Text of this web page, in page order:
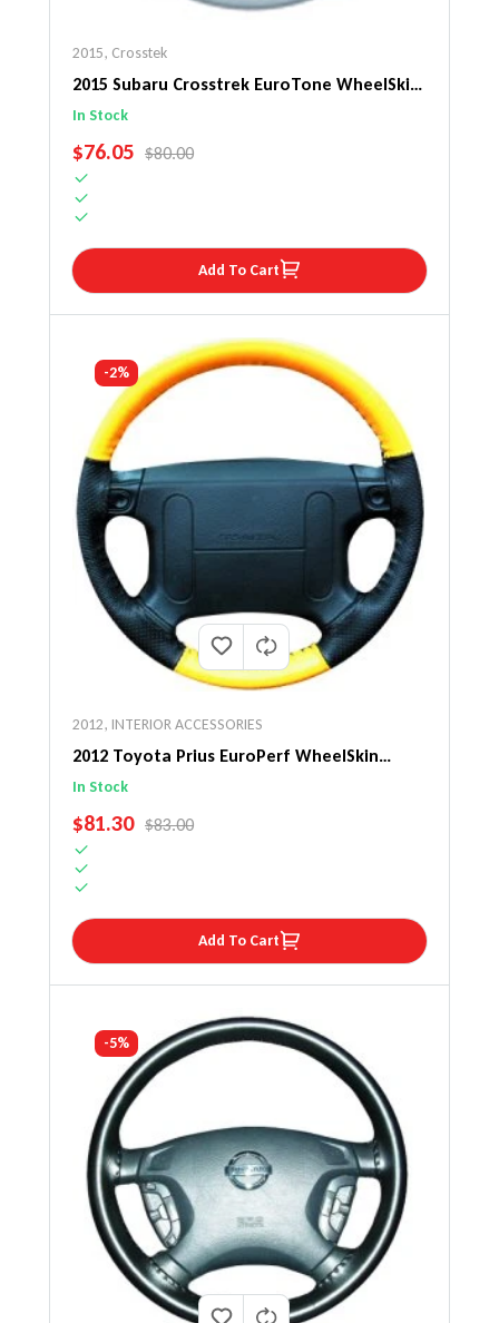
2015, Crosstek
2015 Subaru Crosstrek EuroTone WheelSkin
Steering Wheel Cover
In Stock
SALE PRICE
$76.05 REGULAR PRICE
$80.00
Add To Cart
-2%
2012, INTERIOR ACCESSORIES
2012 Toyota Prius EuroPerf WheelSkin
Steering Wheel Cover
In Stock
SALE PRICE
$81.30 REGULAR PRICE
$83.00
Add To Cart
-5%